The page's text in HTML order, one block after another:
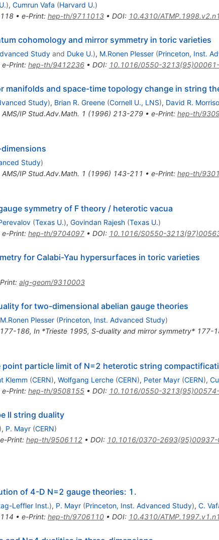
), Cumrun Vafa (Harvard U.)
• e-Print: hep-th/9711013• DOI: 10.4310/
cohomology and mirror symmetry in toric varieties
Studyand Duke U.), M.Ronen Plesser (Princeton, Inst.
e-Print: hep-th/9412236• DOI: 10.1016/0550-
manifolds and space-time topology change in string
Study), Brian R. Greene (Cornell U., LNS), David R.
AMS/IP Stud.Adv.Math. 1 (1996) 213-279• e-Print: hep-th/
Study)
AMS/IP Stud.Adv.Math. 1 (1996) 143-211 • e-Print: hep-th/
symmetry of F theory / heterotic vacua
(Texas U.), Govindan Rajesh (Texas U.)
e-Print: hep-th/9704097• DOI: 10.1016/S0550-
for Calabi-Yau hypersurfaces in toric varieties
: alg-geom/9310003
for two-dimensional abelian gauge theories
M.Ronen Plesser (Princeton, Inst. Advanced Study)
177-186, In *Trieste 1995, S-duality and mirror symmetry* 177-
particle limit of N=2 heterotic string
Klemm (CERN), Wolfgang Lerche (CERN), Peter Mayr (CERN),
e-Print: hep-th/9508155• DOI: 10.1016/0550-
II string duality
), P. Mayr (CERN)
e-Print: hep-th/9506112• DOI: 10.1016/0370-2693(95)00937-
of 4-D N=2 gauge theories: 1.
Leffler Inst.), P. Mayr (Princeton, Inst. Advanced Study), C.
• e-Print: hep-th/9706110• DOI: 10.4310/